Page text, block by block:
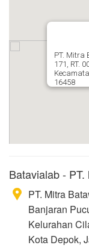
PT. Mitra
171, RT.
16458
Batavialab -
PT. Mitra
Banjaran
Kelurahan
Kota Depok,